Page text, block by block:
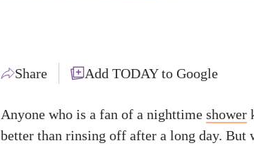
Share Add TODAY to Google
Anyone who is a fan of a nighttime shower
better than rinsing off after a long day. But